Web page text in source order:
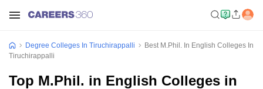
Degree Colleges In Tiruchirappalli
Best M.Phil. In English Colleges In
Tiruchirappalli
Top M.Phil. in English Colleges in